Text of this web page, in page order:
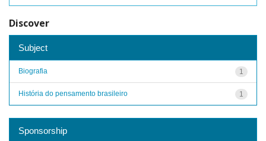
Discover
Subject
1
Biografia
1
História do pensamento brasileiro
Sponsorship